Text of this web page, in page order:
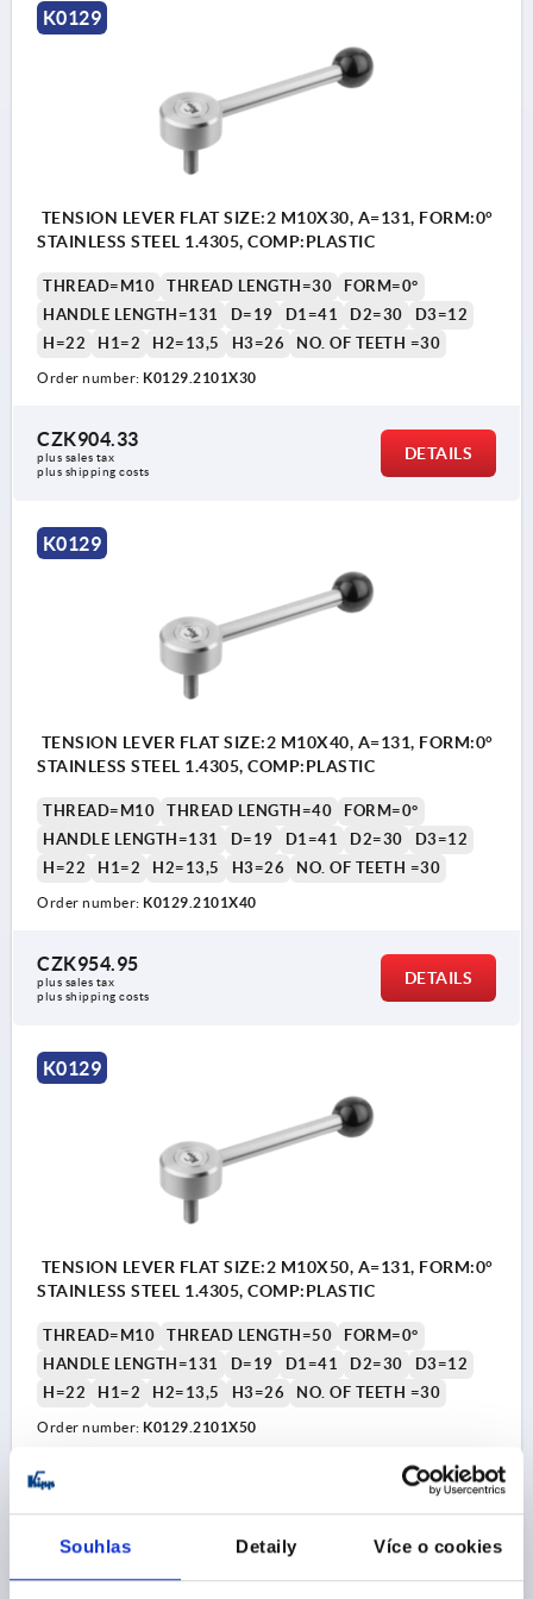
Souhlas Detaily Více o cookies
K0129
TENSION LEVER FLAT SIZE:2 M10X30, A=131, FORM:0°
STAINLESS STEEL 1.4305, COMP:PLASTIC
THREAD=M10 THREAD LENGTH=30
FORM=0°
HANDLE LENGTH=131
D=19 D1=41 D2=30
D3=12
H=22
H1=2 H2=13,5 H3=26 NO. OF TEETH =30
Order number: K0129.2101X30
CZK904.33
plus sales tax
plus shipping costs
DETAILS
K0129
TENSION LEVER FLAT SIZE:2 M10X40, A=131, FORM:0°
STAINLESS STEEL 1.4305, COMP:PLASTIC
THREAD=M10 THREAD LENGTH=40
FORM=0°
HANDLE LENGTH=131
D=19 D1=41 D2=30
D3=12
H=22
H1=2 H2=13,5 H3=26 NO. OF TEETH =30
Order number: K0129.2101X40
CZK954.95
plus sales tax
plus shipping costs
DETAILS
K0129
TENSION LEVER FLAT SIZE:2 M10X50, A=131, FORM:0°
STAINLESS STEEL 1.4305, COMP:PLASTIC
THREAD=M10 THREAD LENGTH=50
FORM=0°
HANDLE LENGTH=131
D=19 D1=41 D2=30
D3=12
H=22
H1=2 H2=13,5 H3=26 NO. OF TEETH =30
Order number: K0129.2101X50
CZK954.95
DETAILS